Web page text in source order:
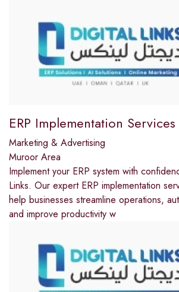
ERP Implementation
Marketing & Advertising
Muroor Area
Implement your ERP system with
Links. Our expert ERP implementation
help businesses streamline operations,
and improve productivity w